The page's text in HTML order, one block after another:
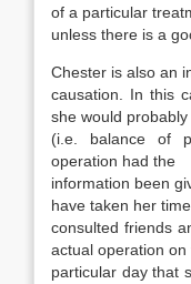
of a particular
unless there is a
Chester is also an
causation. In this
she would probably
(i.e. balance of
operation had the
information been
have taken her
consulted friends
actual operation on
particular day that